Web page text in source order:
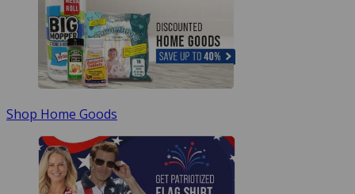
Shop Home Goods